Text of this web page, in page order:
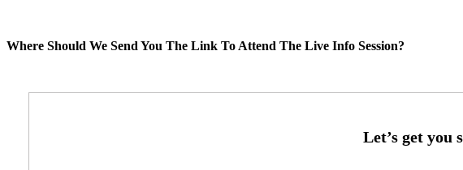
Where Should We Send You The Link To Attend The Live Info Session?